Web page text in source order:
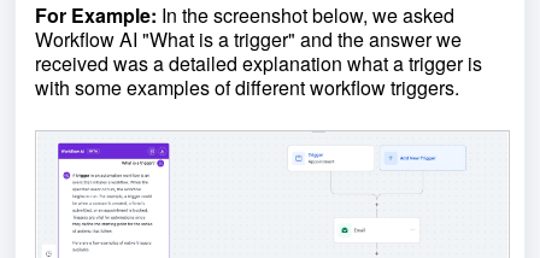
For Example: In the screenshot below, we asked
Workflow AI "What is a trigger" and the answer we
received was a detailed explanation what a trigger is
with some examples of different workflow triggers.